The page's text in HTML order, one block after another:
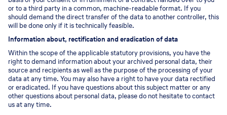
or to a third party in a common, machine-readable format. If you
should demand the direct transfer of the data to another controller, this
will be done only if it is technically feasible.
Information about, rectification and eradication of data
Within the scope of the applicable statutory provisions, you have the
right to demand information about your archived personal data, their
source and recipients as well as the purpose of the processing of your
data at any time. You may also have a right to have your data rectified
or eradicated. If you have questions about this subject matter or any
other questions about personal data, please do not hesitate to contact
us at any time.